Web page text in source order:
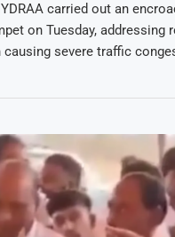
carried out an
on Tuesday, addressing
causing severe traffic